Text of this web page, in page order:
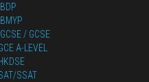
IBDP
IBMYP
IGCSE / GCSE
A-LEVEL
SSAT